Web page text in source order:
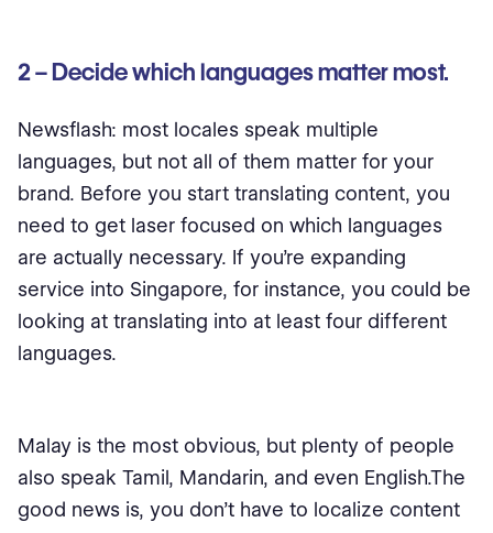
2 – Decide which languages matter most.
Newsflash: most locales speak multiple
languages, but not all of them matter for your
brand. Before you start translating content, you
need to get laser focused on which languages
are actually necessary. If you’re expanding
service into Singapore, for instance, you could be
looking at translating into at least four different
languages.
Malay is the most obvious, but plenty of people
also speak Tamil, Mandarin, and even English.The
good news is, you don’t have to localize content